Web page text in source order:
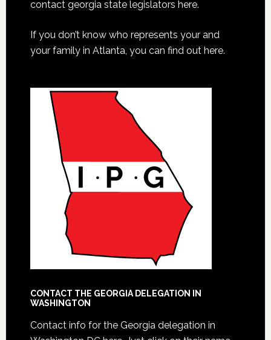
contact georgia state legislators here.
If you don’t know who represents your and
your family in Atlanta, you can find out here.
CONTACT THE GEORGIA DELEGATION IN
WASHINGTON
Contact info for the Georgia delegation in